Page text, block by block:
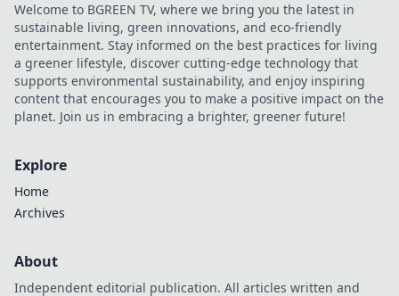
Welcome to BGREEN TV, where we bring you the latest in
sustainable living, green innovations, and eco-friendly
entertainment. Stay informed on the best practices for living
a greener lifestyle, discover cutting-edge technology that
supports environmental sustainability, and enjoy inspiring
content that encourages you to make a positive impact on the
planet. Join us in embracing a brighter, greener future!
Explore
Home
Archives
About
Independent editorial publication. All articles written and